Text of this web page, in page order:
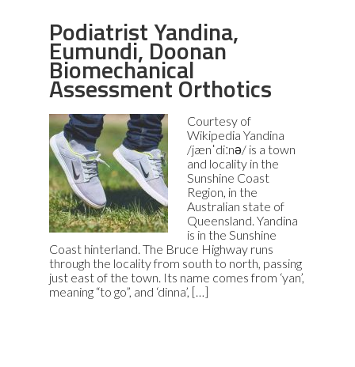
Podiatrist Yandina,
Eumundi, Doonan
Biomechanical
Assessment Orthotics
Courtesy of
Wikipedia Yandina
/jænˈdiːnə/ is a town
and locality in the
Sunshine Coast
Region, in the
Australian state of
Queensland. Yandina
is in the Sunshine
Coast hinterland. The Bruce Highway runs
through the locality from south to north, passing
just east of the town. Its name comes from ‘yan’,
meaning “to go”, and ‘dinna’, […]